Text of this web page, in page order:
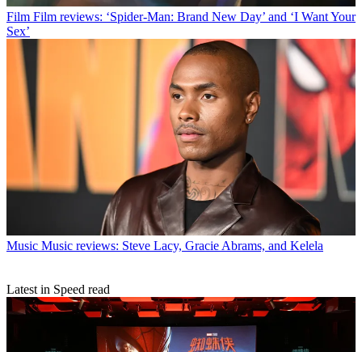
Film Film reviews: ‘Spider-Man: Brand New Day’ and ‘I Want Your
Sex’
Music Music reviews: Steve Lacy, Gracie Abrams, and Kelela
Latest in Speed read